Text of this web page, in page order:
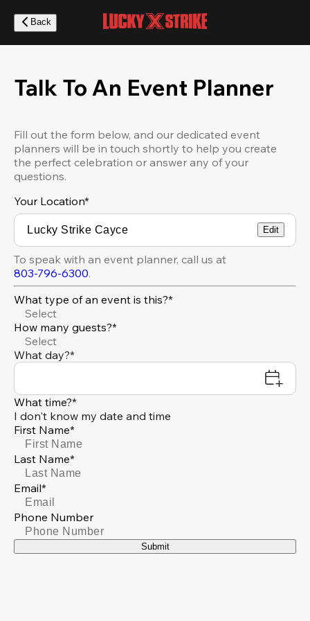
main
content
Back
Talk To An Event Planner
Fill out the form below, and our dedicated event
planners will be in touch shortly to help you create
the perfect celebration or answer any of your
questions.
Your Location*
Edit
To speak with an event planner, call us at
803-796-6300.
What type of an event is this?*
Select
How many guests?*
Select
What day?*
What time?*
I don't know my date and time
First Name*
Last Name*
Email*
Phone Number
Submit